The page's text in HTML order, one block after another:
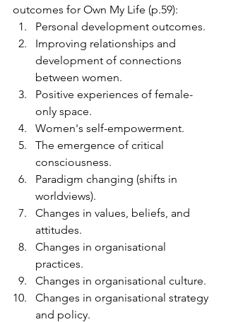
outcomes for Own My Life (p.59):
Personal development outcomes.
Improving relationships and
development of connections
between women.
Positive experiences of female-
only space.
Women's self-empowerment.
The emergence of critical
consciousness.
Paradigm changing (shifts in
worldviews).
Changes in values, beliefs, and
attitudes.
Changes in organisational
practices.
Changes in organisational culture.
Changes in organisational strategy
and policy.